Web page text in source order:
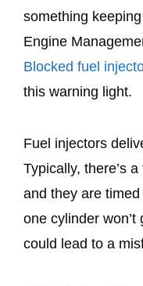
something
Engine
Blocked fuel
this warning light.
Fuel injectors
Typically, there’s
and they are
one cylinder
could lead to a